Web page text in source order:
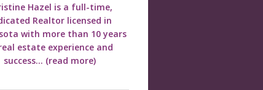
Hazel is a full-time,
Realtor licensed in
with more than 10 years
estate experience and
success... (read more)